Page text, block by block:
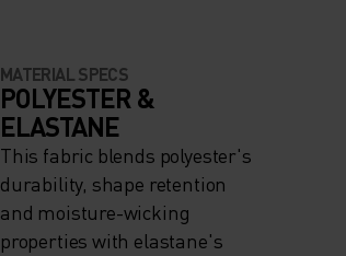
MATERIAL SPECS
POLYESTER &
ELASTANE
This fabric blends polyester's
durability, shape retention
and moisture-wicking
properties with elastane's